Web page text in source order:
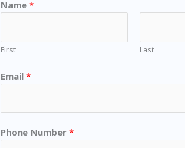
Name *
First Last
Email *
Phone Number *